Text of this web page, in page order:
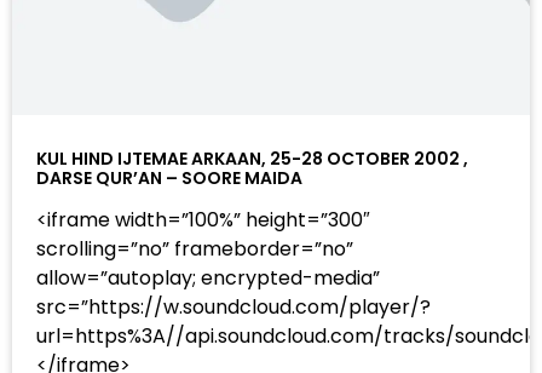
KUL HIND IJTEMAE ARKAAN, 25-28 OCTOBER 2002 ,
DARSE QUR’AN – SOORE MAIDA
<iframe width=”100%” height=”300″
scrolling=”no” frameborder=”no”
allow=”autoplay; encrypted-media”
src=”https://w.soundcloud.com/player/?
url=https%3A//api.soundcloud.com/tracks/
</iframe>